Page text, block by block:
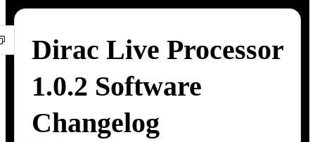
Dirac Live Processor
1.0.2 Software
Changelog